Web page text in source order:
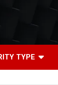
TYPE